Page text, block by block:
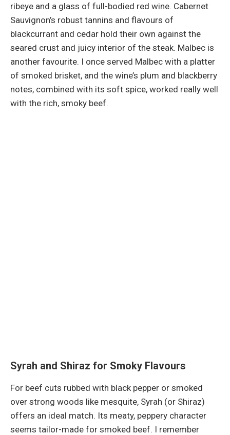
ribeye and a glass of full-bodied red wine. Cabernet
Sauvignon’s robust tannins and flavours of
blackcurrant and cedar hold their own against the
seared crust and juicy interior of the steak. Malbec is
another favourite. I once served Malbec with a platter
of smoked brisket, and the wine’s plum and blackberry
notes, combined with its soft spice, worked really well
with the rich, smoky beef.
Syrah and Shiraz for Smoky Flavours
For beef cuts rubbed with black pepper or smoked
over strong woods like mesquite, Syrah (or Shiraz)
offers an ideal match. Its meaty, peppery character
seems tailor-made for smoked beef. I remember